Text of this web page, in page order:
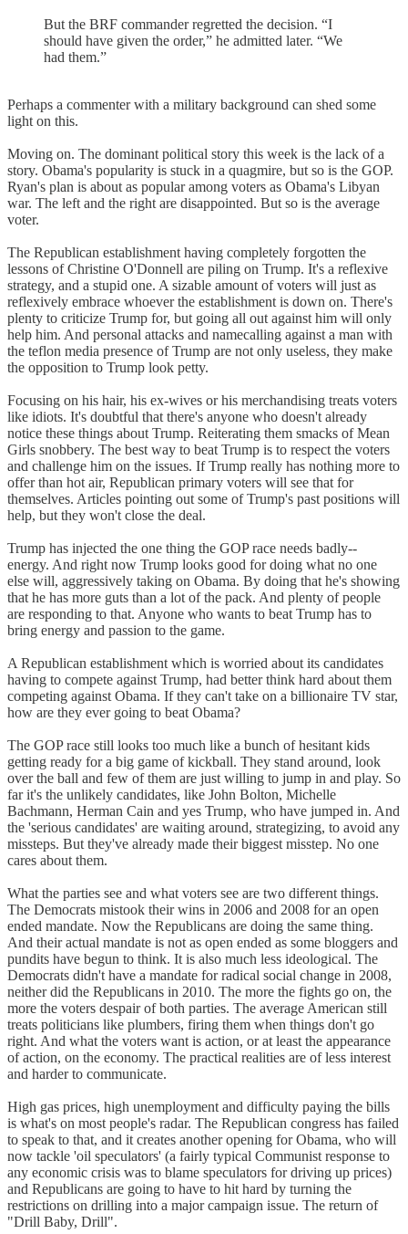
But the BRF commander regretted the decision. “I
should have given the order,” he admitted later. “We
had them.”
Perhaps a commenter with a military background can shed some
light on this.
Moving on. The dominant political story this week is the lack of a
story. Obama's popularity is stuck in a quagmire, but so is the GOP.
Ryan's plan is about as popular among voters as Obama's Libyan
war. The left and the right are disappointed. But so is the average
voter.
The Republican establishment having completely forgotten the
lessons of Christine O'Donnell are piling on Trump. It's a reflexive
strategy, and a stupid one. A sizable amount of voters will just as
reflexively embrace whoever the establishment is down on. There's
plenty to criticize Trump for, but going all out against him will only
help him. And personal attacks and namecalling against a man with
the teflon media presence of Trump are not only useless, they make
the opposition to Trump look petty.
Focusing on his hair, his ex-wives or his merchandising treats voters
like idiots. It's doubtful that there's anyone who doesn't already
notice these things about Trump. Reiterating them smacks of Mean
Girls snobbery. The best way to beat Trump is to respect the voters
and challenge him on the issues. If Trump really has nothing more to
offer than hot air, Republican primary voters will see that for
themselves. Articles pointing out some of Trump's past positions will
help, but they won't close the deal.
Trump has injected the one thing the GOP race needs badly--
energy. And right now Trump looks good for doing what no one
else will, aggressively taking on Obama. By doing that he's showing
that he has more guts than a lot of the pack. And plenty of people
are responding to that. Anyone who wants to beat Trump has to
bring energy and passion to the game.
A Republican establishment which is worried about its candidates
having to compete against Trump, had better think hard about them
competing against Obama. If they can't take on a billionaire TV star,
how are they ever going to beat Obama?
The GOP race still looks too much like a bunch of hesitant kids
getting ready for a big game of kickball. They stand around, look
over the ball and few of them are just willing to jump in and play. So
far it's the unlikely candidates, like John Bolton, Michelle
Bachmann, Herman Cain and yes Trump, who have jumped in. And
the 'serious candidates' are waiting around, strategizing, to avoid any
missteps. But they've already made their biggest misstep. No one
cares about them.
What the parties see and what voters see are two different things.
The Democrats mistook their wins in 2006 and 2008 for an open
ended mandate. Now the Republicans are doing the same thing.
And their actual mandate is not as open ended as some bloggers and
pundits have begun to think. It is also much less ideological. The
Democrats didn't have a mandate for radical social change in 2008,
neither did the Republicans in 2010. The more the fights go on, the
more the voters despair of both parties. The average American still
treats politicians like plumbers, firing them when things don't go
right. And what the voters want is action, or at least the appearance
of action, on the economy. The practical realities are of less interest
and harder to communicate.
High gas prices, high unemployment and difficulty paying the bills
is what's on most people's radar. The Republican congress has failed
to speak to that, and it creates another opening for Obama, who will
now tackle 'oil speculators' (a fairly typical Communist response to
any economic crisis was to blame speculators for driving up prices)
and Republicans are going to have to hit hard by turning the
restrictions on drilling into a major campaign issue. The return of
"Drill Baby, Drill".